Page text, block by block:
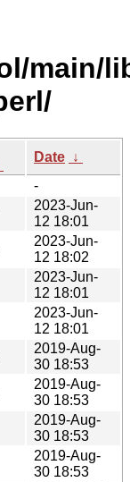
main/
Date ↓
-
2023-Jun-
12 18:01
2023-Jun-
12 18:02
2023-Jun-
12 18:01
2023-Jun-
12 18:01
2019-Aug-
30 18:53
2019-Aug-
30 18:53
2019-Aug-
30 18:53
2019-Aug-
30 18:53